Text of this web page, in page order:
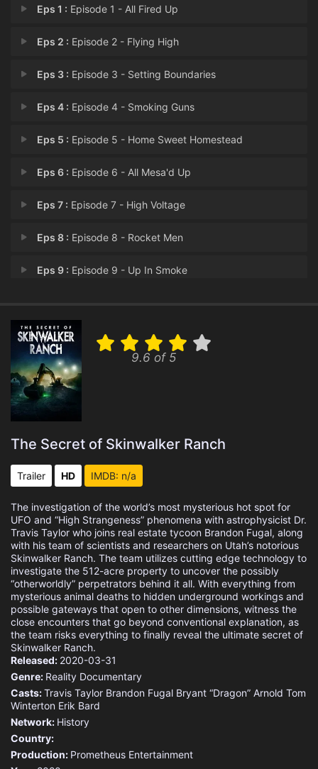
Eps 1 : Episode 1 - All Fired Up
Eps 2 : Episode 2 - Flying High
Eps 3 : Episode 3 - Setting Boundaries
Eps 4 : Episode 4 - Smoking Guns
Eps 5 : Episode 5 - Home Sweet Homestead
Eps 6 : Episode 6 - All Mesa'd Up
Eps 7 : Episode 7 - High Voltage
Eps 8 : Episode 8 - Rocket Men
Eps 9 : Episode 9 - Up In Smoke
Eps 11 :Episode 11 - On the Radar
Eps 12 :Episode 12 - Hot Pursuit
9.6 of 5
The Secret of Skinwalker Ranch
Trailer HD IMDB: n/a
The investigation of the world’s most mysterious hot spot for
UFO and “High Strangeness” phenomena with astrophysicist Dr.
Travis Taylor who joins real estate tycoon Brandon Fugal, along
with his team of scientists and researchers on Utah’s notorious
Skinwalker Ranch. The team utilizes cutting edge technology to
investigate the 512-acre property to uncover the possibly
“otherworldly” perpetrators behind it all. With everything from
mysterious animal deaths to hidden underground workings and
possible gateways that open to other dimensions, witness the
close encounters that go beyond conventional explanation, as
the team risks everything to finally reveal the ultimate secret of
Skinwalker Ranch.
Released: 2020-03-31
Genre: Reality Documentary
Casts:Travis Taylor Brandon Fugal Bryant “Dragon” Arnold Tom
Winterton Erik Bard
Network: History
Country:
Production: Prometheus Entertainment